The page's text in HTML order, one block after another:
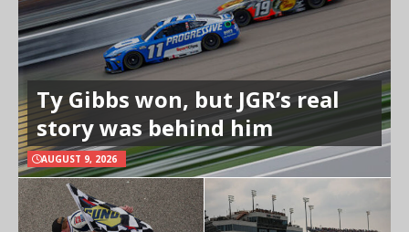
Ty Gibbs won, but JGR’s real
story was behind him
AUGUST 9, 2026